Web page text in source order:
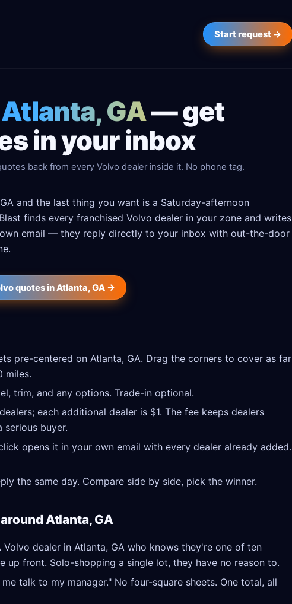
Start request →
GA— get
in your inbox
back from every Volvo dealer inside it. No phone tag.
and the last thing you want is a Saturday-afternoon
finds every franchised Volvo dealer in your zone and writes
email — they reply directly to your inbox with out-the-door
quotes in Atlanta, GA →
pre-centered on Atlanta, GA. Drag the corners to cover as far
miles.
trim, and any options. Trade-in optional.
each additional dealer is $1. The fee keeps dealers
buyer.
opens it in your own email with every dealer already added.
the same day. Compare side by side, pick the winner.
Atlanta, GA
Volvo dealer in Atlanta, GA who knows they're one of ten
front. Solo-shopping a single lot, they have no reason to.
talk to my manager." No four-square sheets. One total, all